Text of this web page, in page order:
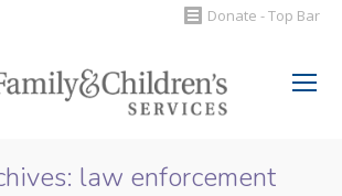
Donate - Top Bar
Search:
law enforcement